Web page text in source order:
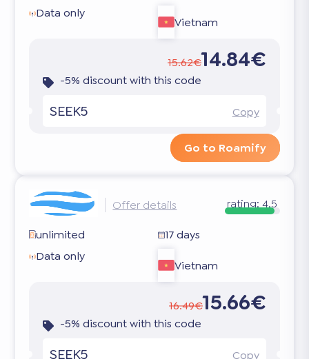
Data only
Vietnam
15.62€14.84€
-5% discount with this code
SEEK5 Copy
Go to Roamify
Offer details rating: 4.5
unlimited
17 days
Data only
Vietnam
16.49€15.66€
-5% discount with this code
SEEK5 Copy